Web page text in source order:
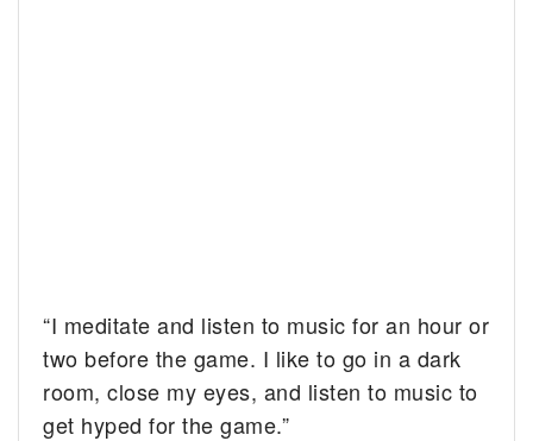
“I meditate and listen to music for an hour or
two before the game. I like to go in a dark
room, close my eyes, and listen to music to
get hyped for the game.”